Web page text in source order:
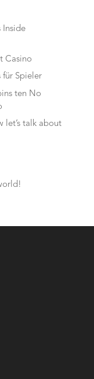
Inside
Casino
für Spieler
ten No
let’s talk about